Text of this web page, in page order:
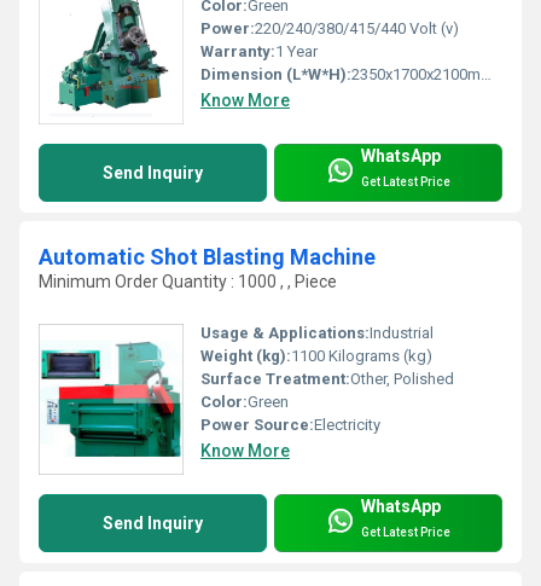
Color:Green
Power:220/240/380/415/440 Volt (v)
Warranty:1 Year
Dimension (L*W*H):2350x1700x2100mm Millimeter (mm)
Know More
Send Inquiry
WhatsApp
Get Latest Price
Automatic Shot Blasting Machine
Minimum Order Quantity : 1000 , , Piece
Usage & Applications:Industrial
Weight (kg):1100 Kilograms (kg)
Surface Treatment:Other, Polished
Color:Green
Power Source:Electricity
Know More
Send Inquiry
WhatsApp
Get Latest Price